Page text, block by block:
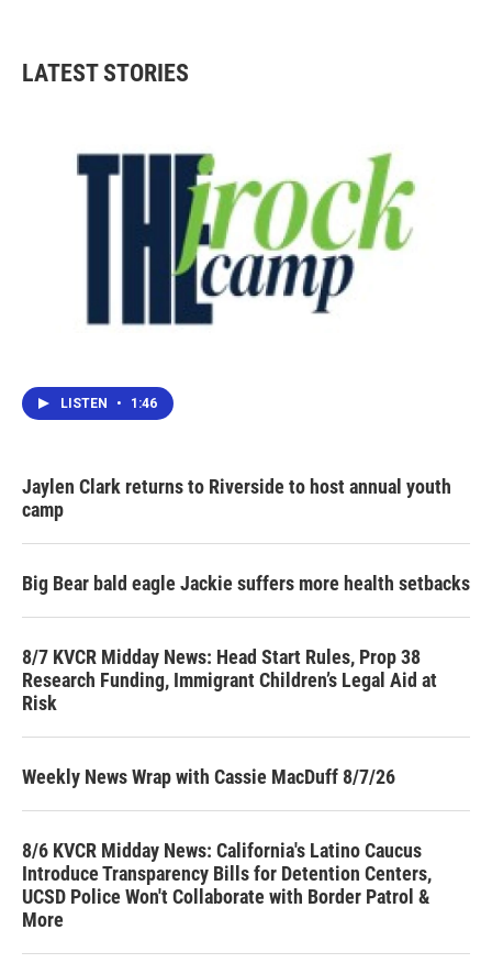
LATEST STORIES
LISTEN • 1:46
Jaylen Clark returns to Riverside to host annual youth
camp
Big Bear bald eagle Jackie suffers more health setbacks
8/7 KVCR Midday News: Head Start Rules, Prop 38
Research Funding, Immigrant Children’s Legal Aid at
Risk
Weekly News Wrap with Cassie MacDuff 8/7/26
8/6 KVCR Midday News: California's Latino Caucus
Introduce Transparency Bills for Detention Centers,
UCSD Police Won't Collaborate with Border Patrol &
More